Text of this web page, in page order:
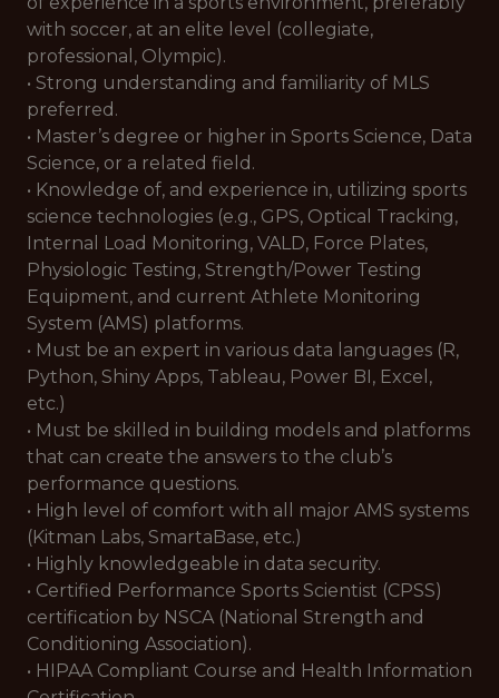
with soccer, at an elite level (collegiate,
professional, Olympic).
• Strong understanding and familiarity of MLS
preferred.
• Master’s degree or higher in Sports Science, Data
Science, or a related field.
• Knowledge of, and experience in, utilizing sports
science technologies (e.g., GPS, Optical Tracking,
Internal Load Monitoring, VALD, Force Plates,
Physiologic Testing, Strength/Power Testing
Equipment, and current Athlete Monitoring
System (AMS) platforms.
• Must be an expert in various data languages (R,
Python, Shiny Apps, Tableau, Power BI, Excel,
etc.)
• Must be skilled in building models and platforms
that can create the answers to the club’s
performance questions.
• High level of comfort with all major AMS systems
(Kitman Labs, SmartaBase, etc.)
• Highly knowledgeable in data security.
• Certified Performance Sports Scientist (CPSS)
certification by NSCA (National Strength and
Conditioning Association).
• HIPAA Compliant Course and Health Information